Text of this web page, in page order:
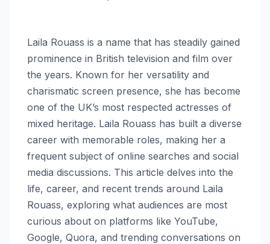
Laila Rouass is a name that has steadily gained
prominence in British television and film over
the years. Known for her versatility and
charismatic screen presence, she has become
one of the UK’s most respected actresses of
mixed heritage. Laila Rouass has built a diverse
career with memorable roles, making her a
frequent subject of online searches and social
media discussions. This article delves into the
life, career, and recent trends around Laila
Rouass, exploring what audiences are most
curious about on platforms like YouTube,
Google, Quora, and trending conversations on